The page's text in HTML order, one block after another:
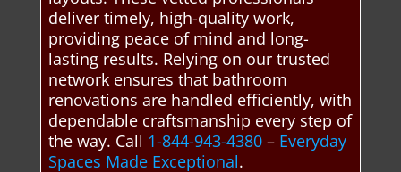
deliver timely, high-quality work,
providing peace of mind and long-
lasting results. Relying on our trusted
network ensures that bathroom
renovations are handled efficiently, with
dependable craftsmanship every step of
the way. Call 1-844-943-4380– Everyday
Spaces Made Exceptional.